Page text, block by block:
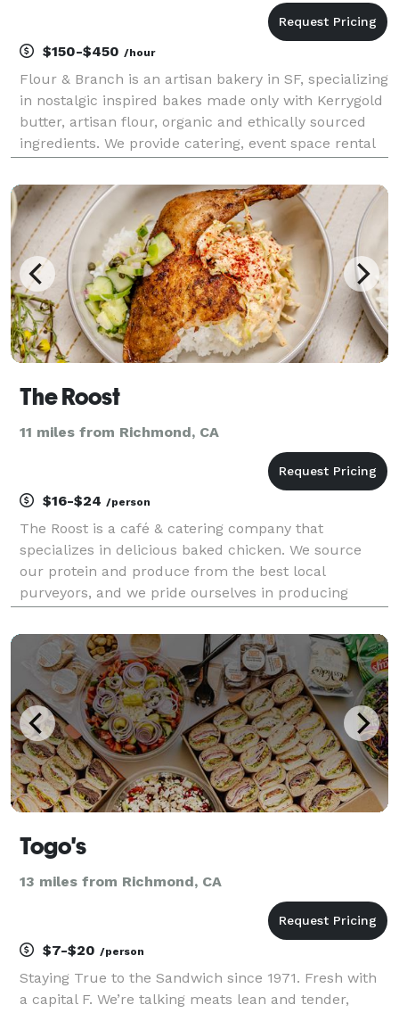
$150-$450 /hour
Flour & Branch is an artisan bakery in SF, specializing
in nostalgic inspired bakes made only with Kerrygold
butter, artisan flour, organic and ethically sourced
ingredients. We provide catering, event space rental
floral arrangements. We're th
The Roost
11 miles from Richmond, CA
$16-$24 /person
The Roost is a café & catering company that
specializes in delicious baked chicken. We source
our protein and produce from the best local
purveyors, and we pride ourselves in producing
packaging that don’t compromise flavor. Our ancho
mustard baked chic
Togo's
13 miles from Richmond, CA
$7-$20 /person
Staying True to the Sandwich since 1971. Fresh with
a capital F. We’re talking meats lean and tender,